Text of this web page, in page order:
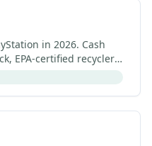
in 2026. Cash
EPA-certified recyclers